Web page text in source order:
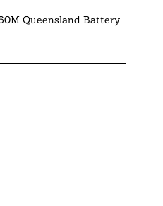
Queensland Battery